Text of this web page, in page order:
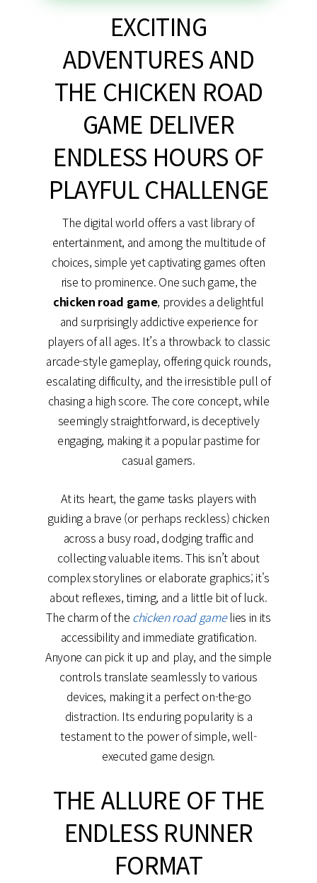
EXCITING
ADVENTURES AND
THE CHICKEN ROAD
GAME DELIVER
ENDLESS HOURS OF
PLAYFUL CHALLENGE
The digital world offers a vast library of
entertainment, and among the multitude of
choices, simple yet captivating games often
rise to prominence. One such game, the
chicken road game, provides a delightful
and surprisingly addictive experience for
players of all ages. It’s a throwback to classic
arcade-style gameplay, offering quick rounds,
escalating difficulty, and the irresistible pull of
chasing a high score. The core concept, while
seemingly straightforward, is deceptively
engaging, making it a popular pastime for
casual gamers.
At its heart, the game tasks players with
guiding a brave (or perhaps reckless) chicken
across a busy road, dodging traffic and
collecting valuable items. This isn’t about
complex storylines or elaborate graphics; it's
about reflexes, timing, and a little bit of luck.
The charm of the chicken road gamelies in its
accessibility and immediate gratification.
Anyone can pick it up and play, and the simple
controls translate seamlessly to various
devices, making it a perfect on-the-go
distraction. Its enduring popularity is a
testament to the power of simple, well-
executed game design.
THE ALLURE OF THE
ENDLESS RUNNER
FORMAT